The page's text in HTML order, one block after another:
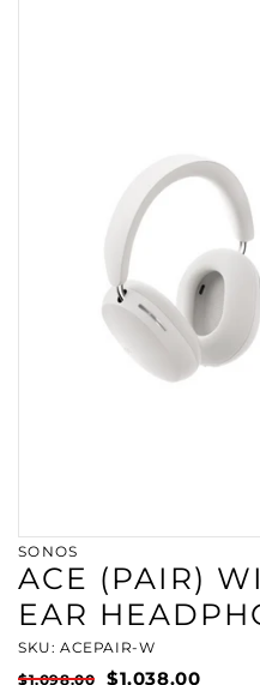
SONOS
ACE (PAIR)
EAR
SKU: ACEPAIR-W
$1,098.00
$1,038.00